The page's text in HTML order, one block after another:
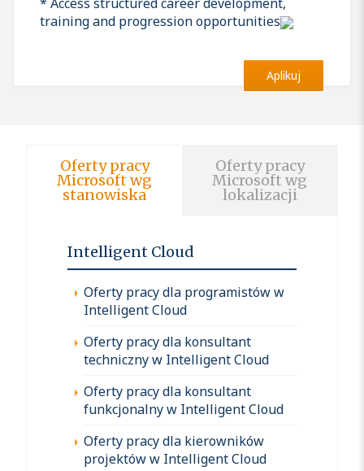
training and progression opportunities
Aplikuj
Oferty pracy
Microsoft wg
stanowiska
Oferty pracy
Microsoft wg
lokalizacji
Intelligent Cloud
Oferty pracy dla programistów w
Intelligent Cloud
Oferty pracy dla konsultant
techniczny w Intelligent Cloud
Oferty pracy dla konsultant
funkcjonalny w Intelligent Cloud
Oferty pracy dla kierowników
projektów w Intelligent Cloud